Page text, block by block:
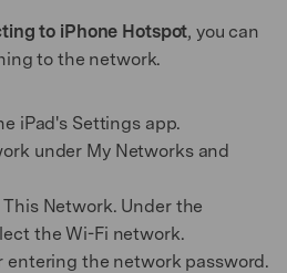
to iPhone Hotspot, you can
to the network.
iPad's Settings app.
under My Networks and
Network. Under the
the Wi-Fi network.
entering the network password.